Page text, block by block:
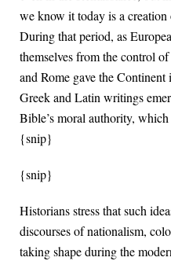
we know it today is a
During that period, as
themselves from the control
and Rome gave the
Greek and Latin writings
Bible’s moral authority,
{snip}
{snip}
Historians stress that such
discourses of nationalism,
taking shape during the